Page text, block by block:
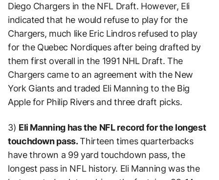
Diego Chargers in the NFL Draft. However, Eli
indicated that he would refuse to play for the
Chargers, much like Eric Lindros refused to play
for the Quebec Nordiques after being drafted by
them first overall in the 1991 NHL Draft. The
Chargers came to an agreement with the New
York Giants and traded Eli Manning to the Big
Apple for Philip Rivers and three draft picks.
3) Eli Manning has the NFL record for the longest
touchdown pass.Thirteen times quarterbacks
have thrown a 99 yard touchdown pass, the
longest pass in NFL history. Eli Manning was the